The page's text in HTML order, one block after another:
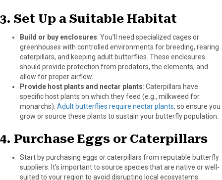
3. Set Up a Suitable Habitat
Build or buy enclosures: You’ll need specialized cages or
greenhouses with controlled environments for breeding, rearing
caterpillars, and keeping adult butterflies. These enclosures
should provide protection from predators, the elements, and
allow for proper airflow.
Provide host plants and nectar plants: Caterpillars have
specific host plants on which they feed (e.g., milkweed for
monarchs). Adult butterflies require nectar plants, so ensure you
grow or source these plants to sustain your butterfly population.
4. Purchase Eggs or Caterpillars
Start by purchasing eggs or caterpillars from reputable butterfly
suppliers. It’s important to source species that are native or well-
suited to your region to avoid disrupting local ecosystems.